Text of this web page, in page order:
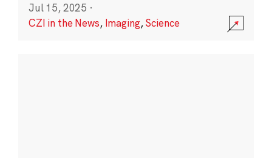
Jul 15, 2025 ·
CZI in the News, Imaging,Science